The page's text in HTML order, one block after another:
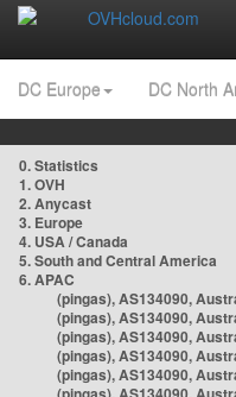
DC Europe DC North
0. Statistics
1. OVH
2. Anycast
3. Europe
4. USA / Canada
5. South and Central America
6. APAC
(pingas), AS134090,
(pingas), AS134090,
(pingas), AS134090,
(pingas), AS134090,
(pingas), AS134090,